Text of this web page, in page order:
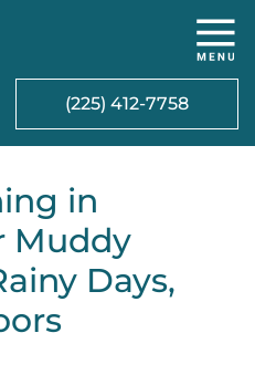
(225) 412-7758
in
Muddy
Days,